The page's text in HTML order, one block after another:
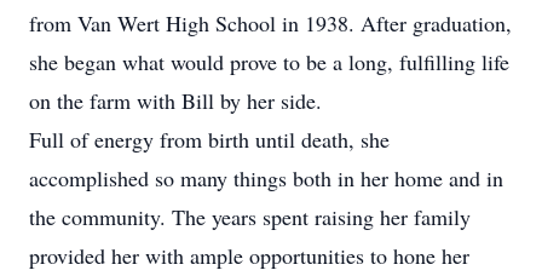
from Van Wert High School in 1938. After graduation,
she began what would prove to be a long, fulfilling life
on the farm with Bill by her side.
Full of energy from birth until death, she
accomplished so many things both in her home and in
the community. The years spent raising her family
provided her with ample opportunities to hone her